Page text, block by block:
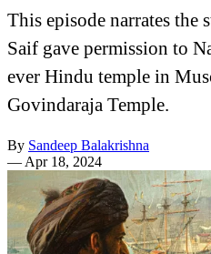
This episode narrates
Saif gave permission to
ever Hindu temple in
Govindaraja Temple.
By Sandeep Balakrishna
— Apr 18, 2024